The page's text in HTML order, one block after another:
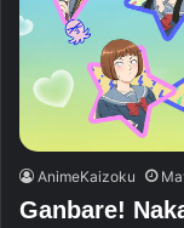
AnimeKaizoku
Ganbare!